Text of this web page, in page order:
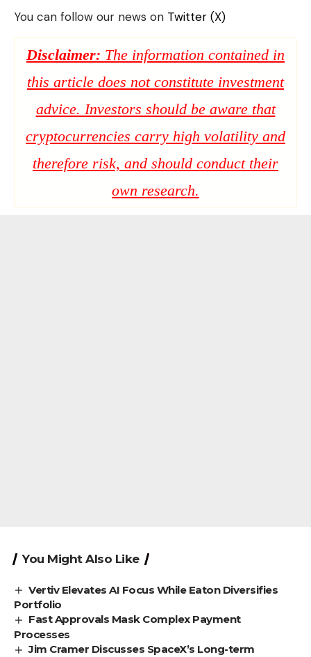
You can follow our news on Twitter (X)
Disclaimer: The information contained in
this article does not constitute investment
advice. Investors should be aware that
cryptocurrencies carry high volatility and
therefore risk, and should conduct their
own research.
You Might Also Like
Vertiv Elevates AI Focus While Eaton Diversifies
Portfolio
Fast Approvals Mask Complex Payment
Processes
Jim Cramer Discusses SpaceX’s Long-term